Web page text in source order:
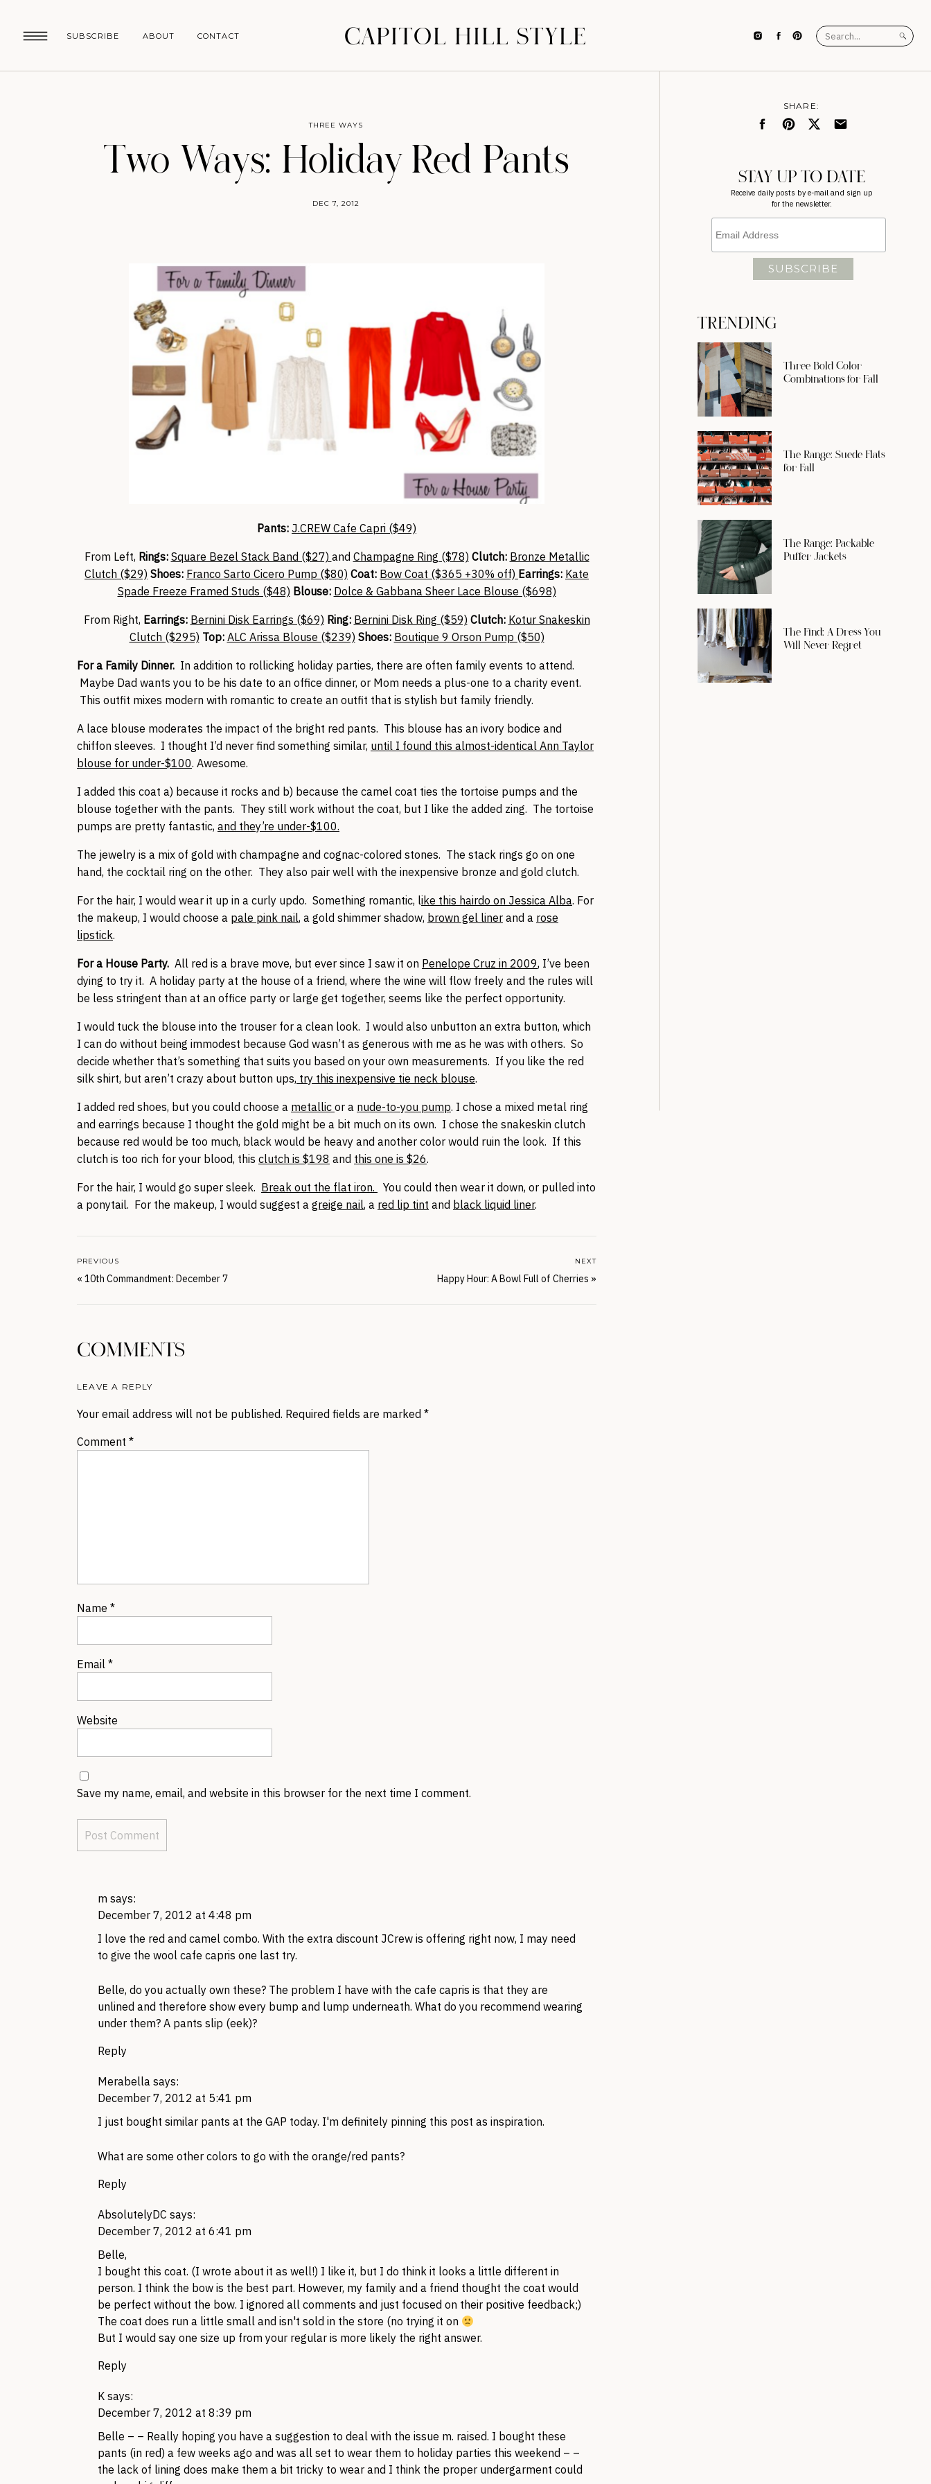
SUBSCRIBE CONTACT
ABOUT CAPITOL HILL STYLE
Search
for:
TRENDING
SHARE:
STAY UP TO DATE
Receive daily posts by e-mail and sign up
for the newsletter.
Three Bold Color
Combinations for Fall
The Range: Suede Flats
for Fall
The Range: Packable
Puffer Jackets
The Find: A Dress You
Will Never Regret
Two Ways: Holiday Red Pants
DEC 7, 2012
THREE WAYS
Pants: J.CREW Cafe Capri ($49)
From Left, Rings: Square Bezel Stack Band ($27) and Champagne Ring ($78) Clutch: Bronze Metallic
Clutch ($29) Shoes: Franco Sarto Cicero Pump ($80) Coat: Bow Coat ($365 +30% off) Earrings: Kate
Spade Freeze Framed Studs ($48) Blouse: Dolce & Gabbana Sheer Lace Blouse ($698)
From Right, Earrings: Bernini Disk Earrings ($69) Ring: Bernini Disk Ring ($59) Clutch: Kotur Snakeskin
Clutch ($295) Top: ALC Arissa Blouse ($239) Shoes: Boutique 9 Orson Pump ($50)
For a Family Dinner. In addition to rollicking holiday parties, there are often family events to attend.
Maybe Dad wants you to be his date to an office dinner, or Mom needs a plus-one to a charity event.
This outfit mixes modern with romantic to create an outfit that is stylish but family friendly.
A lace blouse moderates the impact of the bright red pants. This blouse has an ivory bodice and
chiffon sleeves. I thought I’d never find something similar, until I found this almost-identical Ann Taylor
blouse for under-$100. Awesome.
I added this coat a) because it rocks and b) because the camel coat ties the tortoise pumps and the
blouse together with the pants. They still work without the coat, but I like the added zing. The tortoise
pumps are pretty fantastic, and they’re under-$100.
The jewelry is a mix of gold with champagne and cognac-colored stones. The stack rings go on one
hand, the cocktail ring on the other. They also pair well with the inexpensive bronze and gold clutch.
For the hair, I would wear it up in a curly updo. Something romantic, like this hairdo on Jessica Alba. For
the makeup, I would choose a pale pink nail, a gold shimmer shadow, brown gel liner and a rose
lipstick.
For a House Party. All red is a brave move, but ever since I saw it on Penelope Cruz in 2009, I’ve been
dying to try it. A holiday party at the house of a friend, where the wine will flow freely and the rules will
be less stringent than at an office party or large get together, seems like the perfect opportunity.
I would tuck the blouse into the trouser for a clean look. I would also unbutton an extra button, which
I can do without being immodest because God wasn’t as generous with me as he was with others. So
decide whether that’s something that suits you based on your own measurements. If you like the red
silk shirt, but aren’t crazy about button ups, try this inexpensive tie neck blouse.
I added red shoes, but you could choose a metallic or a nude-to-you pump. I chose a mixed metal ring
and earrings because I thought the gold might be a bit much on its own. I chose the snakeskin clutch
because red would be too much, black would be heavy and another color would ruin the look. If this
clutch is too rich for your blood, this clutch is $198 and this one is $26.
For the hair, I would go super sleek. Break out the flat iron.
You could then wear it down, or pulled into
a ponytail. For the makeup, I would suggest a greige nail, a red lip tint and black liquid liner.
Happy Hour: A Bowl Full of Cherries »
NEXT
« 10th Commandment: December 7
PREVIOUS
COMMENTS
LEAVE A REPLY
Your email address will not be published. Required fields are marked *
Comment *
Name *
Email *
Website
Save my name, email, and website in this browser for the next time I comment.
m says:
December 7, 2012 at 4:48 pm
I love the red and camel combo. With the extra discount JCrew is offering right now, I may need
to give the wool cafe capris one last try.
Belle, do you actually own these? The problem I have with the cafe capris is that they are
unlined and therefore show every bump and lump underneath. What do you recommend wearing
under them? A pants slip (eek)?
Reply
Merabella says:
December 7, 2012 at 5:41 pm
I just bought similar pants at the GAP today. I'm definitely pinning this post as inspiration.
What are some other colors to go with the orange/red pants?
Reply
AbsolutelyDC says:
December 7, 2012 at 6:41 pm
Belle,
I bought this coat. (I wrote about it as well!) I like it, but I do think it looks a little different in
person. I think the bow is the best part. However, my family and a friend thought the coat would
be perfect without the bow. I ignored all comments and just focused on their positive feedback;)
The coat does run a little small and isn't sold in the store (no trying it on
But I would say one size up from your regular is more likely the right answer.
Reply
K says:
December 7, 2012 at 8:39 pm
Belle – – Really hoping you have a suggestion to deal with the issue m. raised. I bought these
pants (in red) a few weeks ago and was all set to wear them to holiday parties this weekend – –
the lack of lining does make them a bit tricky to wear and I think the proper undergarment could